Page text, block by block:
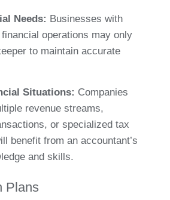
Needs: Businesses with
operations may only
to maintain accurate
Situations: Companies
revenue streams,
or specialized tax
benefit from an accountant’s
and skills.
Plans